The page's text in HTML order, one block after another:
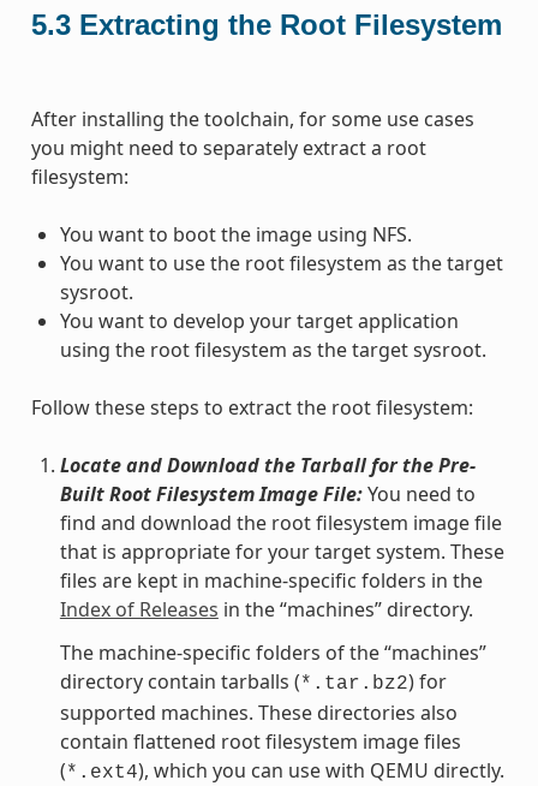
5.3 Extracting the Root Filesystem
After installing the toolchain, for some use cases
you might need to separately extract a root
filesystem:
You want to boot the image using NFS.
You want to use the root filesystem as the target
sysroot.
You want to develop your target application
using the root filesystem as the target sysroot.
Follow these steps to extract the root filesystem:
Locate and Download the Tarball for the Pre-
Built Root Filesystem Image File:You need to
find and download the root filesystem image file
that is appropriate for your target system. These
files are kept in machine-specific folders in the
Index of Releases in the “machines” directory.
The machine-specific folders of the “machines”
directory contain tarballs (*.tar.bz2) for
supported machines. These directories also
contain flattened root filesystem image files
(*.ext4), which you can use with QEMU directly.